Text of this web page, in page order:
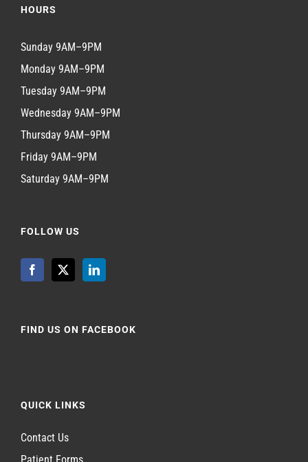
HOURS
Sunday 9AM–9PM
Monday 9AM–9PM
Tuesday 9AM–9PM
Wednesday 9AM–9PM
Thursday 9AM–9PM
Friday 9AM–9PM
Saturday 9AM–9PM
FOLLOW US
FIND US ON FACEBOOK
QUICK LINKS
Contact Us